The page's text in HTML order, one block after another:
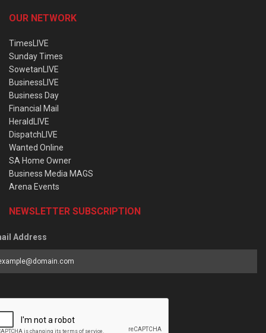
OUR NETWORK
TimesLIVE
Sunday Times
SowetanLIVE
BusinessLIVE
Business Day
Financial Mail
HeraldLIVE
DispatchLIVE
Wanted Online
SA Home Owner
Business Media MAGS
Arena Events
NEWSLETTER SUBSCRIPTION
Address